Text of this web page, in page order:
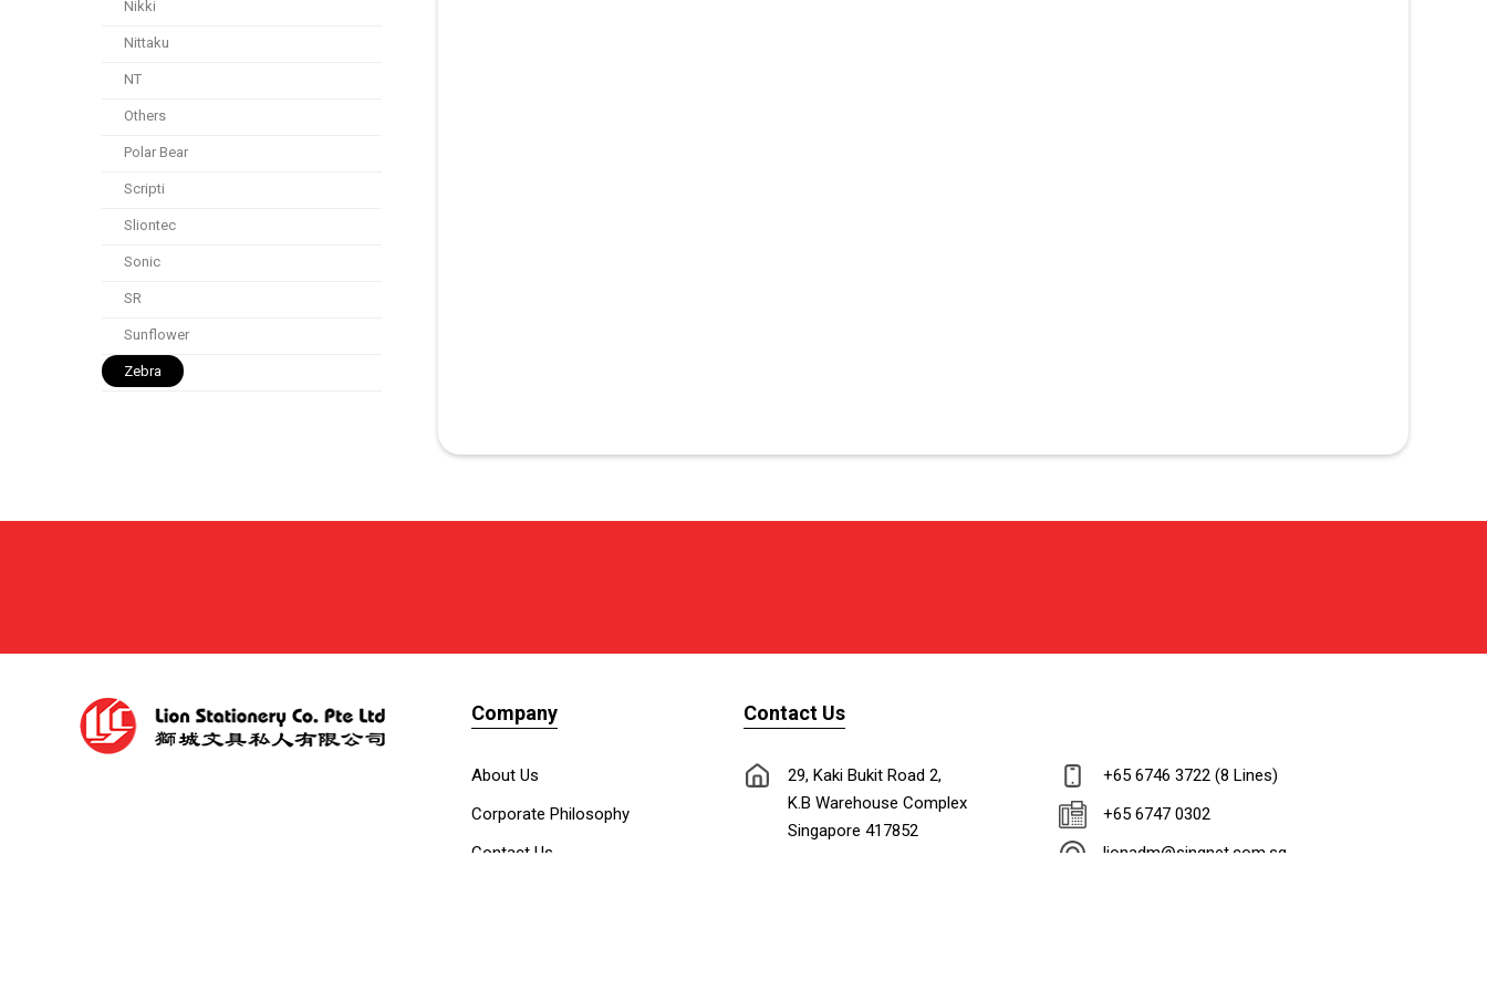
Nikki
Nittaku
NT
Others
Polar Bear
Scripti
Sliontec
Sonic
SR
Sunflower
Zebra
Company
About Us
Corporate Philosophy
Contact Us
Contact Us
29, Kaki Bukit Road 2,
K.B Warehouse Complex
Singapore 417852
+65 6746 3722 (8 Lines)
+65 6747 0302
lionadm@singnet.com.sg